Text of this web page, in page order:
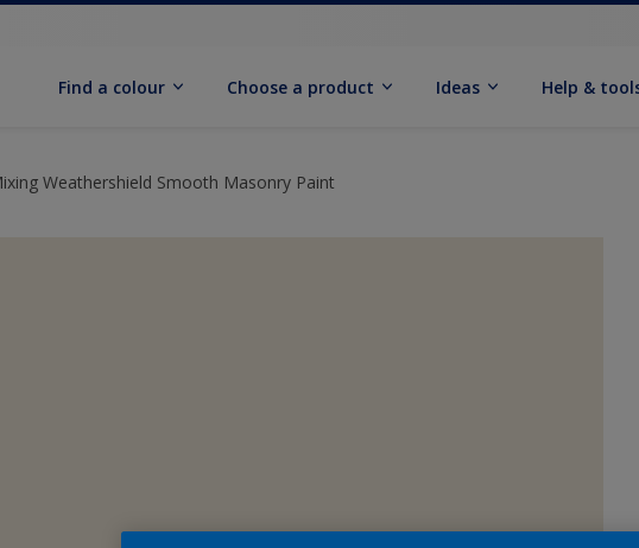
Find a colour Choose a product Ideas Help &
Weathershield Smooth Masonry Paint